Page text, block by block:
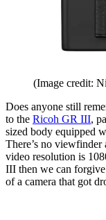
(Image credit:
Does anyone still
to the Ricoh GR III,
sized body equipped
There’s no viewfinder
video resolution is
III then we can
of a camera that got